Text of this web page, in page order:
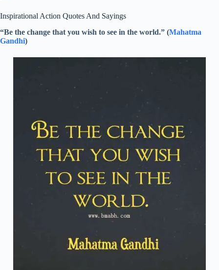
Inspirational Action Quotes And Sayings
“Be the change that you wish to see in the world.” (Mahatma
Gandhi)